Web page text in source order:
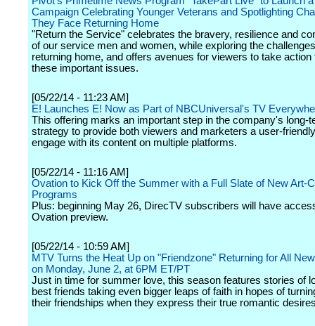
Campaign Celebrating Younger Veterans and Spotlighting
They Face Returning Home
"Return the Service" celebrates the bravery, resilience and
of our service men and women, while exploring the
returning home, and offers avenues for viewers to take action
these important issues.
[05/22/14 - 11:23 AM]
E! Launches E! Now as Part of NBCUniversal's TV
This offering marks an important step in the company's long-
strategy to provide both viewers and marketers a user-
engage with its content on multiple platforms.
[05/22/14 - 11:16 AM]
Ovation to Kick Off the Summer with a Full Slate of New Art-
Programs
Plus: beginning May 26, DirecTV subscribers will have
Ovation preview.
[05/22/14 - 10:59 AM]
MTV Turns the Heat Up on "Friendzone" Returning for All
on Monday, June 2, at 6PM ET/PT
Just in time for summer love, this season features stories of
best friends taking even bigger leaps of faith in hopes of
their friendships when they express their true romantic